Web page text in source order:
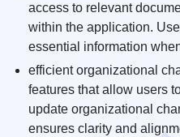
access to relevant
within the application.
essential information
efficient organizational
features that allow users
update organizational
ensures clarity and